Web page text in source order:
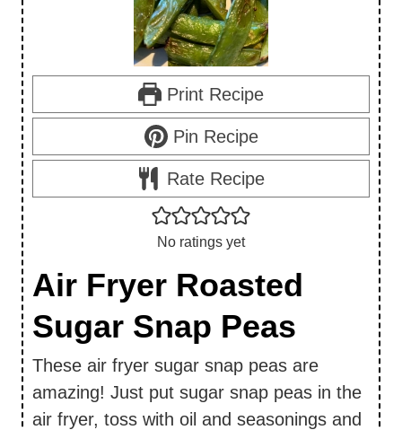
Print Recipe
Pin Recipe
Rate Recipe
No ratings yet
Air Fryer Roasted
Sugar Snap Peas
These air fryer sugar snap peas are
amazing! Just put sugar snap peas in the
air fryer, toss with oil and seasonings and